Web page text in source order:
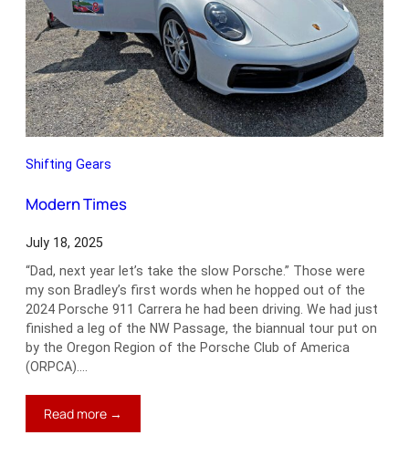
Shifting Gears
Modern Times
July 18, 2025
“Dad, next year let’s take the slow Porsche.” Those were
my son Bradley’s first words when he hopped out of the
2024 Porsche 911 Carrera he had been driving. We had just
finished a leg of the NW Passage, the biannual tour put on
by the Oregon Region of the Porsche Club of America
(ORPCA).…
Read more →
Modern